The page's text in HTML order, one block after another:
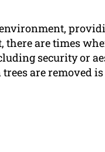
are times
security or
are removed